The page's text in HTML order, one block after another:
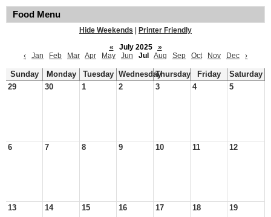
Food Menu
Hide Weekends
Printer Friendly
«
July 2025
»
‹
Jan Feb Mar Apr May Jun Jul Aug Sep Oct Nov Dec ›
Sunday Monday Tuesday WednesdayThursday Friday
Saturday
29
30 1 2 3 4 5
6 7 8 9 10 11 12
13 14 15 16 17 18 19